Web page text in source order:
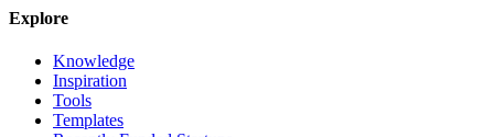
Explore
Knowledge
Inspiration
Tools
Templates